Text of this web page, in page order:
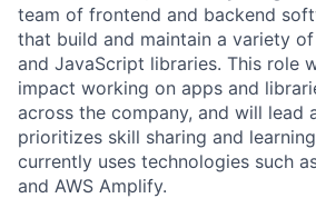
team of frontend and backend
that build and maintain a variety
and JavaScript libraries. This role
impact working on apps and
across the company, and will lead
prioritizes skill sharing and
currently uses technologies such
and AWS Amplify.